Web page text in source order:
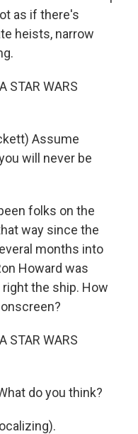
as if there's
heists, narrow
STAR WARS
Assume
will never be
folks on the
way since the
months into
Howard was
the ship. How
STAR WARS
do you think?